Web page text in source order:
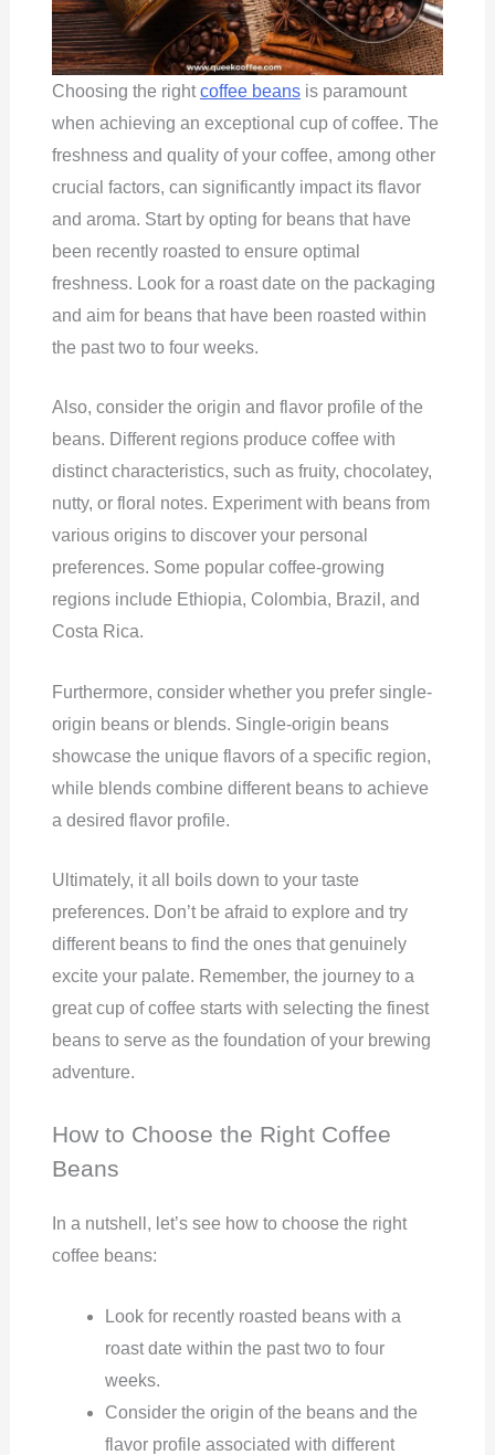
Choosing the rightcoffee beans is paramount
when achieving an exceptional cup of coffee. The
freshness and quality of your coffee, among other
crucial factors, can significantly impact its flavor
and aroma. Start by opting for beans that have
been recently roasted to ensure optimal
freshness. Look for a roast date on the packaging
and aim for beans that have been roasted within
the past two to four weeks.
Also, consider the origin and flavor profile of the
beans. Different regions produce coffee with
distinct characteristics, such as fruity, chocolatey,
nutty, or floral notes. Experiment with beans from
various origins to discover your personal
preferences. Some popular coffee-growing
regions include Ethiopia, Colombia, Brazil, and
Costa Rica.
Furthermore, consider whether you prefer single-
origin beans or blends. Single-origin beans
showcase the unique flavors of a specific region,
while blends combine different beans to achieve
a desired flavor profile.
Ultimately, it all boils down to your taste
preferences. Don’t be afraid to explore and try
different beans to find the ones that genuinely
excite your palate. Remember, the journey to a
great cup of coffee starts with selecting the finest
beans to serve as the foundation of your brewing
adventure.
How to Choose the Right Coffee
Beans
In a nutshell, let’s see how to choose the right
coffee beans:
Look for recently roasted beans with a
roast date within the past two to four
weeks.
Consider the origin of the beans and the
flavor profile associated with different